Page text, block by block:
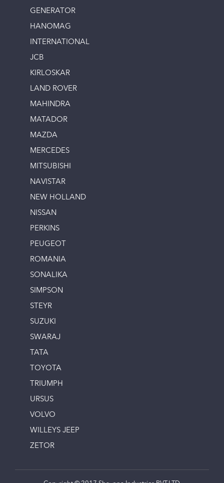
GENERATOR
HANOMAG
INTERNATIONAL
JCB
KIRLOSKAR
LAND ROVER
MAHINDRA
MATADOR
MAZDA
MERCEDES
MITSUBISHI
NAVISTAR
NEW HOLLAND
NISSAN
PERKINS
PEUGEOT
ROMANIA
SONALIKA
SIMPSON
STEYR
SUZUKI
SWARAJ
TATA
TOYOTA
TRIUMPH
URSUS
VOLVO
WILLEYS JEEP
ZETOR